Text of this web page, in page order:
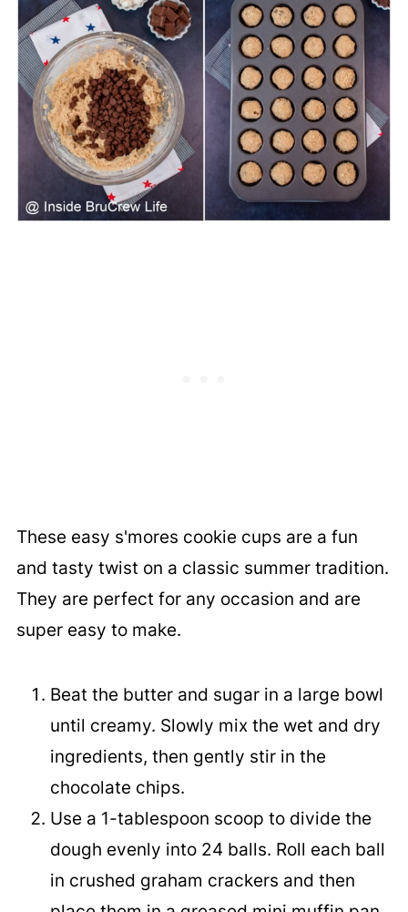
These easy s'mores cookie cups are a fun
and tasty twist on a classic summer tradition.
They are perfect for any occasion and are
super easy to make.
Beat the butter and sugar in a large bowl
until creamy. Slowly mix the wet and dry
ingredients, then gently stir in the
chocolate chips.
Use a 1-tablespoon scoop to divide the
dough evenly into 24 balls. Roll each ball
in crushed graham crackers and then